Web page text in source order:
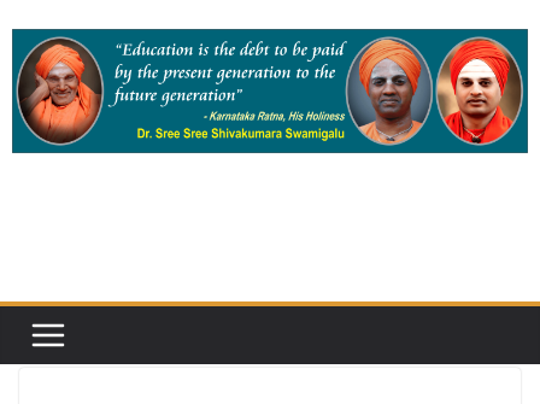
content